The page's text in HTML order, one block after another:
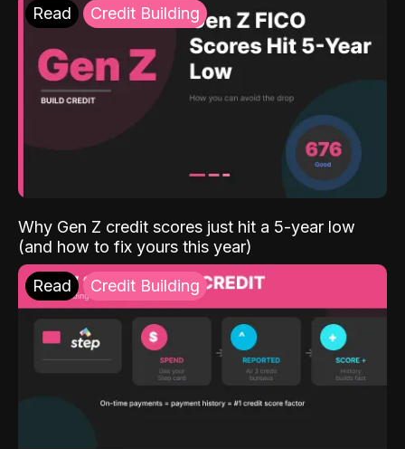
Read Credit Building
Why Gen Z credit scores just hit a 5-year low
(and how to fix yours this year)
Read Credit Building